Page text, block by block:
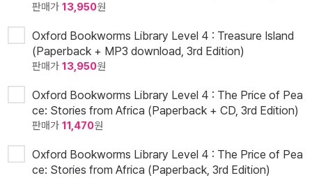
판매가 13,950원
Oxford Bookworms Library Level 4 : Treasure Island
(Paperback + MP3 download, 3rd Edition)
판매가 13,950원
Oxford Bookworms Library Level 4 : The Price of Pea
ce: Stories from Africa (Paperback + CD, 3rd Edition)
판매가 11,470원
Oxford Bookworms Library Level 4 : The Price of Pea
ce: Stories from Africa (Paperback, 3rd Edition)